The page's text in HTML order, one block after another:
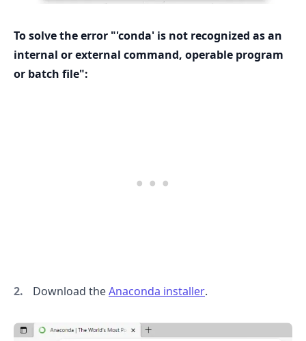
To solve the error "'conda' is not recognized as an
internal or external command, operable program
or batch file":
Download theAnaconda installer.